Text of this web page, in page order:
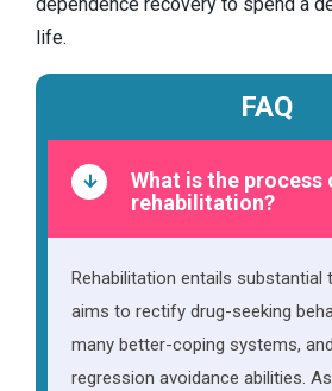
life.
FAQ
What is the process
rehabilitation?
Rehabilitation entails substantial
aims to rectify drug-seeking
many better-coping systems,
regression avoidance abilities.